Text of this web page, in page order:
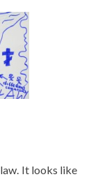
It looks like